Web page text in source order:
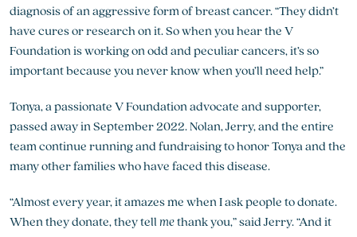
diagnosis of an aggressive form of breast cancer. “They didn’t
have cures or research on it. So when you hear the V
Foundation is working on odd and peculiar cancers, it’s so
important because you never know when you’ll need help.”
Tonya, a passionate V Foundation advocate and supporter,
passed away in September 2022. Nolan, Jerry, and the entire
team continue running and fundraising to honor Tonya and the
many other families who have faced this disease.
“Almost every year, it amazes me when I ask people to donate.
When they donate, they tellmethank you,” said Jerry. “And it